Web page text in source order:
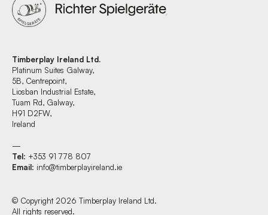
Timberplay Ireland Ltd.
Platinum Suites Galway,
5B, Centrepoint,
Liosban Industrial Estate,
Tuam Rd, Galway,
H91 D2FW,
Ireland
—
Tel: +353 91 778 807
Email: info@timberplayireland.ie
© Copyright 2026 Timberplay Ireland Ltd.
All rights reserved.